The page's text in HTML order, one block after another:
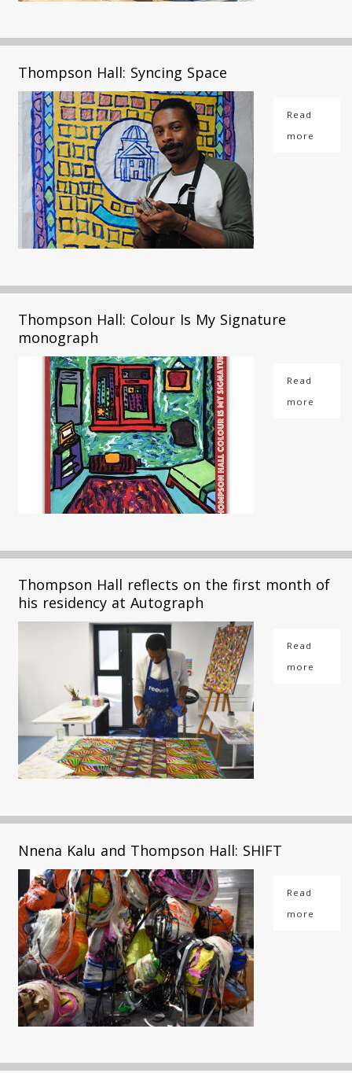
Thompson Hall: Syncing Space
Read
more
Thompson Hall: Colour Is My Signature
monograph
Read
more
Thompson Hall reflects on the first month of
his residency at Autograph
Read
more
Nnena Kalu and Thompson Hall: SHIFT
Read
more